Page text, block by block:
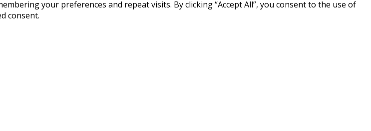
your preferences and repeat visits. By clicking “Accept All”, you consent to the use of
consent.